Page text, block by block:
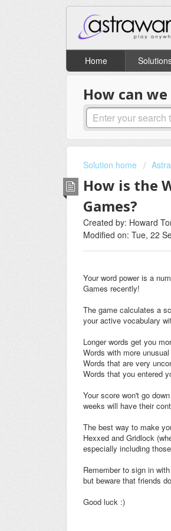
Home
How can
Solution home
How is the
Games?
Created by: Howard
Modified on: Tue, 22
Your word power is a
Games recently!
The game calculates a
your active vocabulary
Longer words get you
Words with more
Words that are very
Words that you entered
Your score won't go
weeks will have their
The best way to make
Hexxed and Gridlock
especially including
Remember to sign in
but beware that friends
Good luck :)